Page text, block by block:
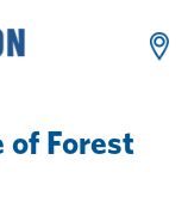
ofForest